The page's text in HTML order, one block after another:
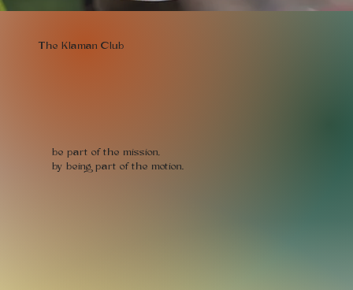
The Klaman Club
be part of the mission,
by being part of the motion.